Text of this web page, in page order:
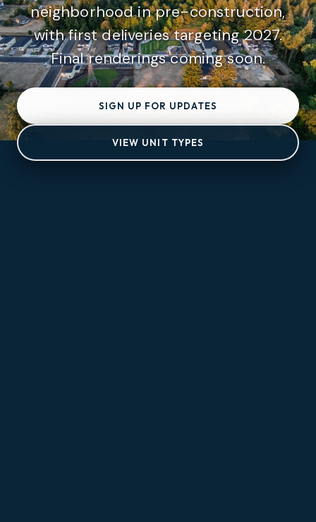
neighborhood in pre-construction,
with first deliveries targeting 2027.
Final renderings coming soon.
SIGN UP FOR UPDATES
VIEW UNIT TYPES